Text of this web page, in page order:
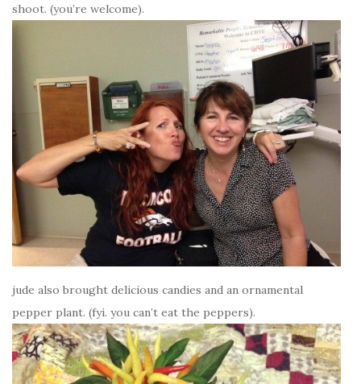
shoot. (you’re welcome).
jude also brought delicious candies and an ornamental
pepper plant. (fyi. you can’t eat the peppers).